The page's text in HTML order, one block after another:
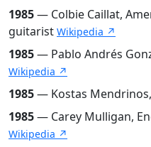
1985— Colbie Caillat,
guitarist Wikipedia ↗
1985— Pablo Andrés
Wikipedia ↗
1985— Kostas
1985— Carey Mulligan,
Wikipedia ↗